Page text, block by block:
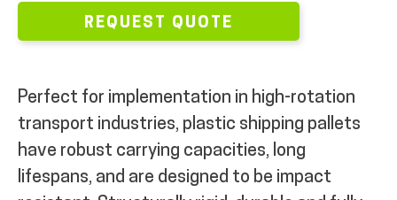
REQUEST QUOTE
Perfect for implementation in high-rotation
transport industries, plastic shipping pallets
have robust carrying capacities, long
lifespans, and are designed to be impact